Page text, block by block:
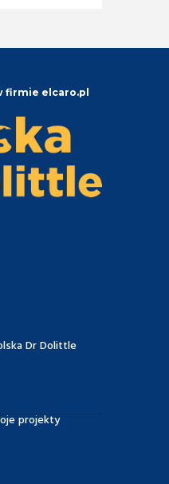
firmie elcaro.pl
Dr Dolittle
projekty